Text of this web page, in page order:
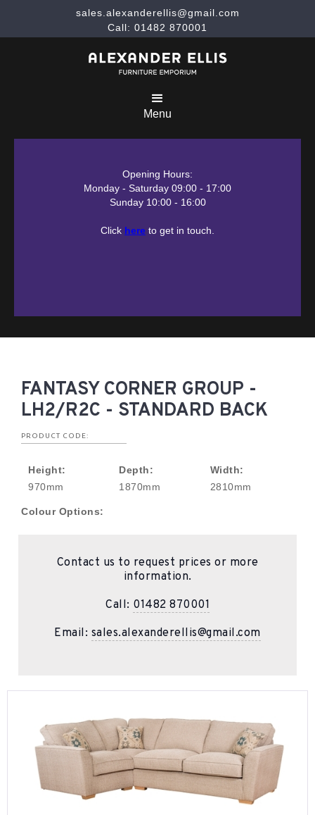
sales.alexanderellis@gmail.com
Call: 01482 870001
Menu
Opening Hours:
Monday - Saturday 09:00 - 17:00
Sunday 10:00 - 16:00
Click here to get in touch.
FANTASY CORNER GROUP -
LH2/R2C - STANDARD BACK
PRODUCT CODE:
Height:
970mm
Depth:
1870mm
Width:
2810mm
Colour Options:
Contact us to request prices or more
information.
Call: 01482 870001
Email: sales.alexanderellis@gmail.com